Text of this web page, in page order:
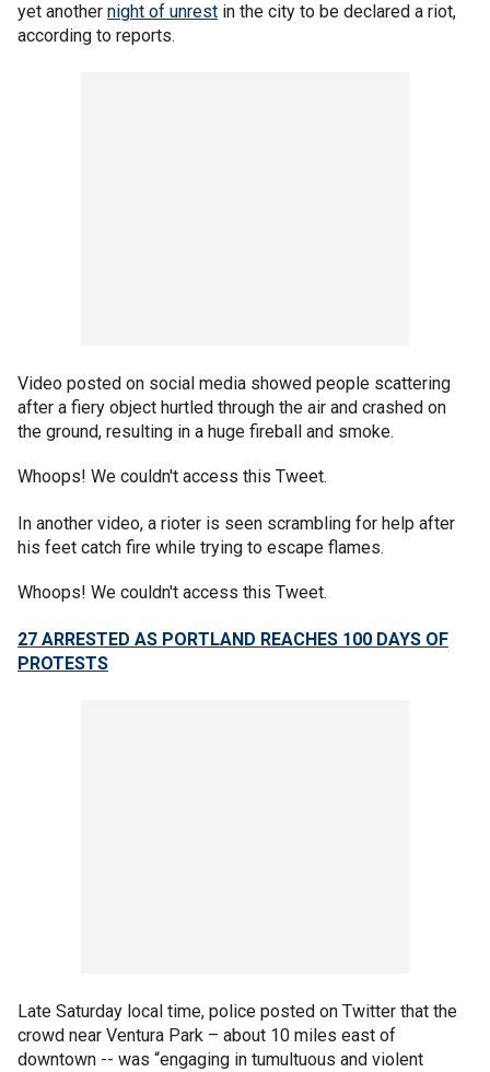
yet another night of unrest in the city to be declared a riot,
according to reports.
Video posted on social media showed people scattering
after a fiery object hurtled through the air and crashed on
the ground, resulting in a huge fireball and smoke.
Whoops! We couldn't access this Tweet.
In another video, a rioter is seen scrambling for help after
his feet catch fire while trying to escape flames.
Whoops! We couldn't access this Tweet.
27 ARRESTED AS PORTLAND REACHES 100 DAYS OF
PROTESTS
Late Saturday local time, police posted on Twitter that the
crowd near Ventura Park – about 10 miles east of
downtown -- was “engaging in tumultuous and violent